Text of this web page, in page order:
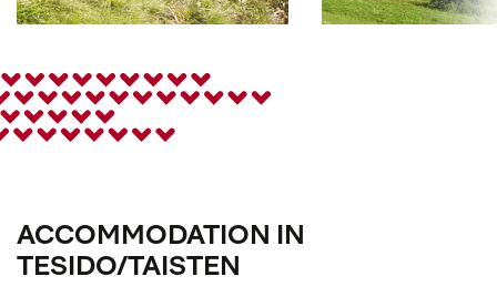
ACCOMMODATION IN
TESIDO/TAISTEN